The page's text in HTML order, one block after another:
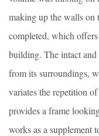
making up the walls on
completed, which
building. The intact and
from its surroundings,
variates the repetition
provides a frame
works as a supplement